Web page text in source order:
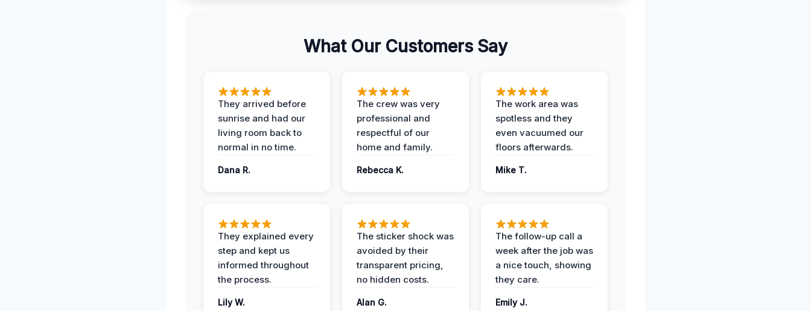
What Our Customers Say
They arrived before
sunrise and had our
living room back to
normal in no time.
Dana R.
The crew was very
professional and
respectful of our
home and family.
Rebecca K.
The work area was
spotless and they
even vacuumed our
floors afterwards.
Mike T.
They explained every
step and kept us
informed throughout
the process.
Lily W.
The sticker shock was
avoided by their
transparent pricing,
no hidden costs.
Alan G.
The follow-up call a
week after the job was
a nice touch, showing
they care.
Emily J.